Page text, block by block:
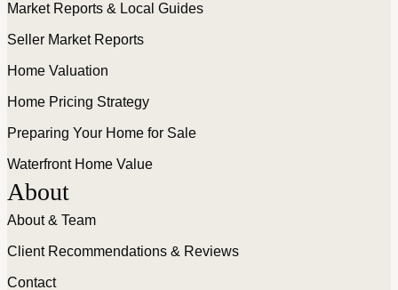
Market Reports & Local Guides
Seller Market Reports
Home Valuation
Home Pricing Strategy
Preparing Your Home for Sale
Waterfront Home Value
About
About & Team
Client Recommendations & Reviews
Contact